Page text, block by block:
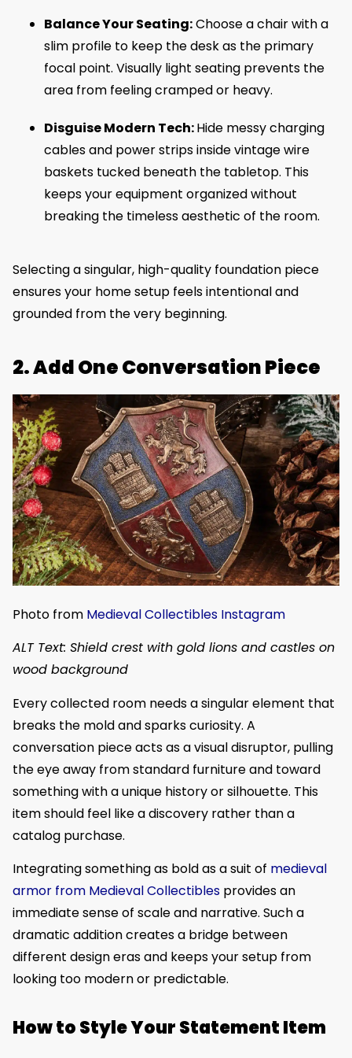
Balance Your Seating:Choose a chair with a
slim profile to keep the desk as the primary
focal point. Visually light seating prevents the
area from feeling cramped or heavy.
Disguise Modern Tech:Hide messy charging
cables and power strips inside vintage wire
baskets tucked beneath the tabletop. This
keeps your equipment organized without
breaking the timeless aesthetic of the room.
Selecting a singular, high-quality foundation piece
ensures your home setup feels intentional and
grounded from the very beginning.
2. Add One Conversation Piece
Photo from Medieval Collectibles Instagram
ALT Text: Shield crest with gold lions and castles on
wood background
Every collected room needs a singular element that
breaks the mold and sparks curiosity. A
conversation piece acts as a visual disruptor, pulling
the eye away from standard furniture and toward
something with a unique history or silhouette. This
item should feel like a discovery rather than a
catalog purchase.
Integrating something as bold as a suit of medieval
armor from Medieval Collectibles provides an
immediate sense of scale and narrative. Such a
dramatic addition creates a bridge between
different design eras and keeps your setup from
looking too modern or predictable.
How to Style Your Statement Item